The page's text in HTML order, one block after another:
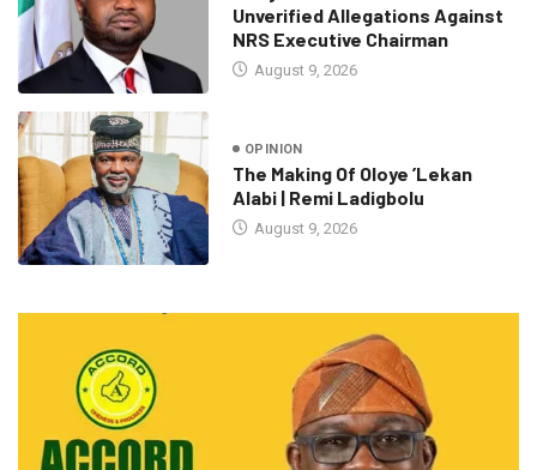
Unverified Allegations Against
NRS Executive Chairman
August 9, 2026
OPINION
The Making Of Oloye ’Lekan
Alabi | Remi Ladigbolu
August 9, 2026